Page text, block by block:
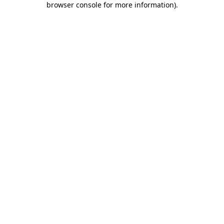
browser console for more information).